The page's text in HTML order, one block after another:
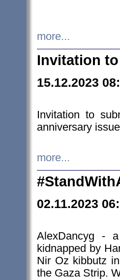
more...
Invitation
15.12.2023
Invitation to
anniversary
more...
02.11.2023
AlexDancyg -
kidnapped by
Nir Oz kibbutz
the Gaza Strip.